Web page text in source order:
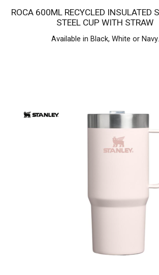
ROCA 600ML RECYCLED INSULATED STAINLESS
STEEL CUP WITH STRAW
Available in Black, White or Navy.